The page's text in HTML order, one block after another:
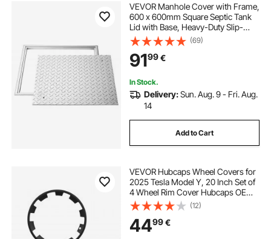
VEVOR Manhole Cover with Frame,
600 x 600mm Square Septic Tank
Lid with Base, Heavy-Duty Slip-
Resistant Carbon Steel Drain
Channel Inspection Access Cover
for Pavements Gardens
(69)
9199€
In Stock.
Delivery:Sun. Aug. 9 - Fri. Aug.
14
Add to Cart
VEVOR Hubcaps Wheel Covers for
2025 Tesla Model Y, 20 Inch Set of
4 Wheel Rim Cover Hubcaps OEM
Style Replacement, R20 Size Snap
On Car Hub Caps, Premium Sturdy
10-Spoke ABS Tire Rim Caps, Matte
Black
(12)
4499€